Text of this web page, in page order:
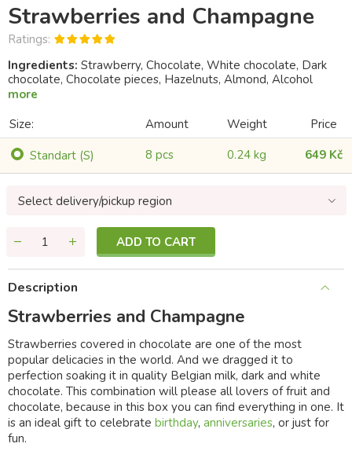
Strawberries and Champagne
Ratings:
Ingredients: Strawberry, Chocolate, White chocolate, Dark
chocolate, Chocolate pieces, Hazelnuts, Almond, Alcohol
more
Size:
Amount Weight
Price
Standart (S)
8 pcs 0.24 kg 649 Kč
Select delivery/pickup region
ADD TO CART
Description
Strawberries and Champagne
Strawberries covered in chocolate are one of the most
popular delicacies in the world. And we dragged it to
perfection soaking it in quality Belgian milk, dark and white
chocolate. This combination will please all lovers of fruit and
chocolate, because in this box you can find everything in one. It
is an ideal gift to celebrate birthday, anniversaries, or just for
fun.